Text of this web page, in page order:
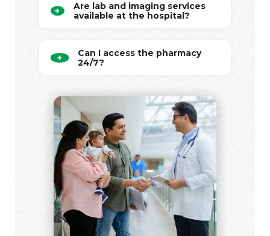
Are lab and imaging services
available at the hospital?
Can I access the pharmacy
24/7?